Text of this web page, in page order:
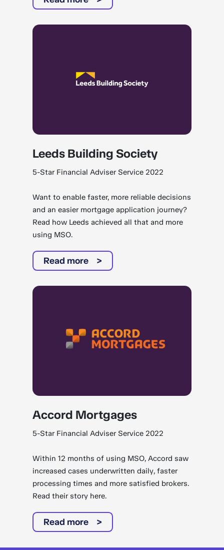
Leeds Building Society
5-Star Financial Adviser Service 2022
Want to enable faster, more reliable decisions
and an easier mortgage application journey?
Read how Leeds achieved all that and more
using MSO.
Read more
Accord Mortgages
5-Star Financial Adviser Service 2022
Within 12 months of using MSO, Accord saw
increased cases underwritten daily, faster
processing times and more satisfied brokers.
Read their story here.
Read more